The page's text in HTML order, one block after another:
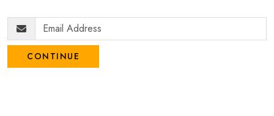
CONTINUE